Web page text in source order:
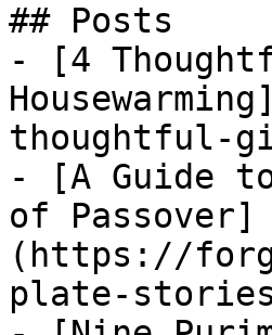
## Posts
- [4
thoughtful-
- [A Guide
of Passover]
(https://
plate-